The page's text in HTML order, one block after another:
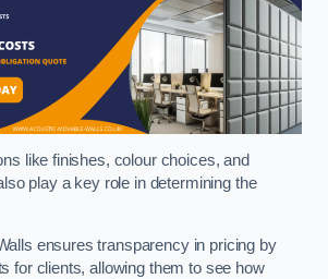
like finishes, colour choices, and
play a key role in determining the
ensures transparency in pricing by
for clients, allowing them to see how